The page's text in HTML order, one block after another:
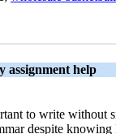
assignment help
to write without
despite